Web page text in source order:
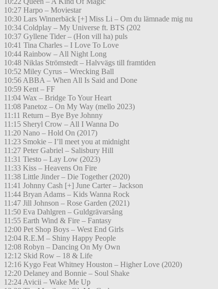
10:27 Harpo – Moviestar
10:30 Lars Winnerbäck [+] Miss Li – Om du lämnade mig nu
10:34 Coldplay – My Universe ft. BTS (202
10:37 Gyllene Tider – (Hon vill ha) puls
10:41 Tina Charles – I Love To Love
10:44 Rainbow – All Night Long
10:48 Niklas Strömstedt – Halvvägs till framtiden
10:52 Miley Cyrus – Wrecking Ball
10:56 ABBA – When All Is Said and Done
10:59 Kent – FF
11:04 Wax – Bridge To Your Heart
11:08 Panetoz – On My Way (mello 2023)
11:11 Return – Bye Bye Johnny
11:15 Sheryl Crow – All I Wanna Do
11:20 Nano – Hold On (2017)
11:23 Smokie – I’ll meet you at midnight
11:27 Peter Gabriel – Salisbury Hill
11:31 Tiesto – Lay Low (2023)
11:33 Kiss – Heavens On Fire
11:38 Little Jinder – Die Together (2020)
11:41 Johnny Cash [+] June Carter – Jackson
11:44 Bryan Adams – Kids Wanna Rock
11:47 Jill Johnson – Rose Garden (2021)
11:50 Eva Dahlgren – Guldgrävarsång
11:55 Earth Wind & Fire – Fantasy
12:00 Pet Shop Boys – West End Girls
12:04 R.E.M – Shiny Happy People
12:08 Robyn – Dancing On My Own
12:12 Skid Row – 18 & Life
12:16 Kygo Feat Whitney Houston – Higher Love (2020)
12:20 Delaney and Bonnie – Soul Shake
12:24 Avicii – Wake Me Up